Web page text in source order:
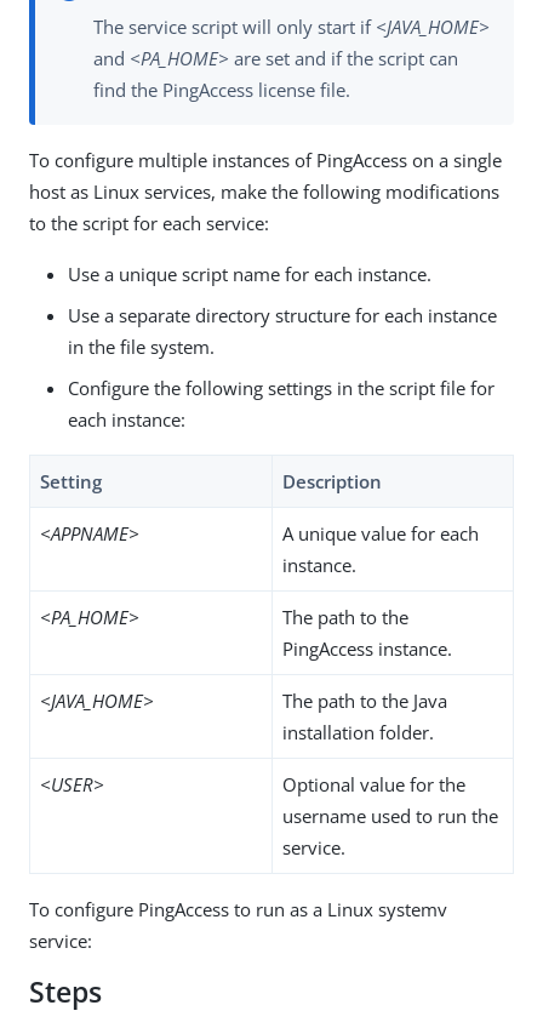
The service script will only start if <JAVA_HOME>
and <PA_HOME> are set and if the script can
find the PingAccess license file.
To configure multiple instances of PingAccess on a single
host as Linux services, make the following modifications
to the script for each service:
Use a unique script name for each instance.
Use a separate directory structure for each instance
in the file system.
Configure the following settings in the script file for
each instance:
Setting Description
<APPNAME>
A unique value for each
instance.
<PA_HOME>
The path to the
PingAccess instance.
<JAVA_HOME>
The path to the Java
installation folder.
<USER>
Optional value for the
username used to run the
service.
To configure PingAccess to run as a Linux systemv
service:
Steps